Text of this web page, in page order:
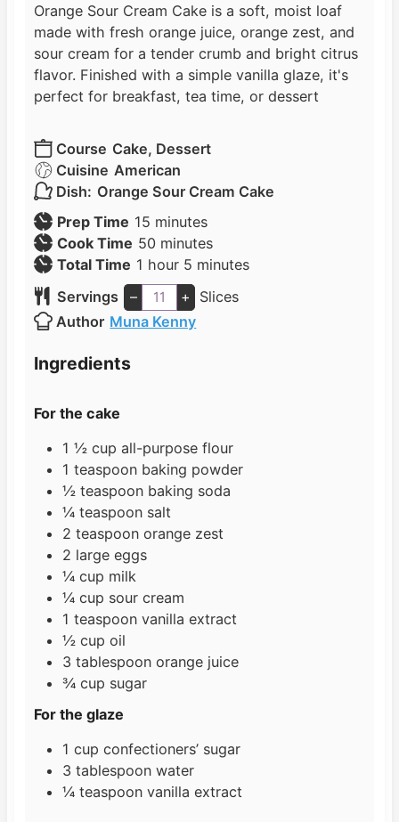
Orange Sour Cream Cake is a soft, moist loaf
made with fresh orange juice, orange zest, and
sour cream for a tender crumb and bright citrus
flavor. Finished with a simple vanilla glaze, it's
perfect for breakfast, tea time, or dessert
Course Cake, Dessert
Cuisine American
Dish: Orange Sour Cream Cake
Prep Time 15 m
i
n
u
t
e
minutes
Cook Time 50 m
i
n
u
t
minutes
Total Time 1 h
o
u
r
hour 5 m
i
n
u
minutes
Servings
– +
Slices
Author Muna Kenny
Ingredients
For the cake
1 ½ cup all-purpose flour
1 teaspoon baking powder
½ teaspoon baking soda
¼ teaspoon salt
2 teaspoon orange zest
2 large eggs
¼ cup milk
¼ cup sour cream
1 teaspoon vanilla extract
½ cup oil
3 tablespoon orange juice
¾ cup sugar
For the glaze
1 cup confectioners’ sugar
3 tablespoon water
¼ teaspoon vanilla extract